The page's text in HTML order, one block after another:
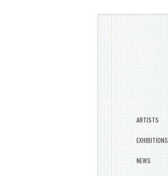
ARTISTS
EXHIBITIONS
NEWS